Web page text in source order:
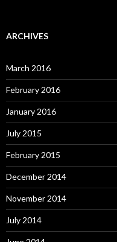
ARCHIVES
March 2016
February 2016
January 2016
July 2015
February 2015
December 2014
November 2014
July 2014